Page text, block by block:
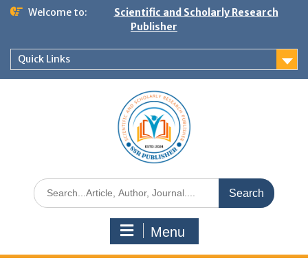
Welcome to:
Scientific and Scholarly Research
Publisher
Quick Links
Menu